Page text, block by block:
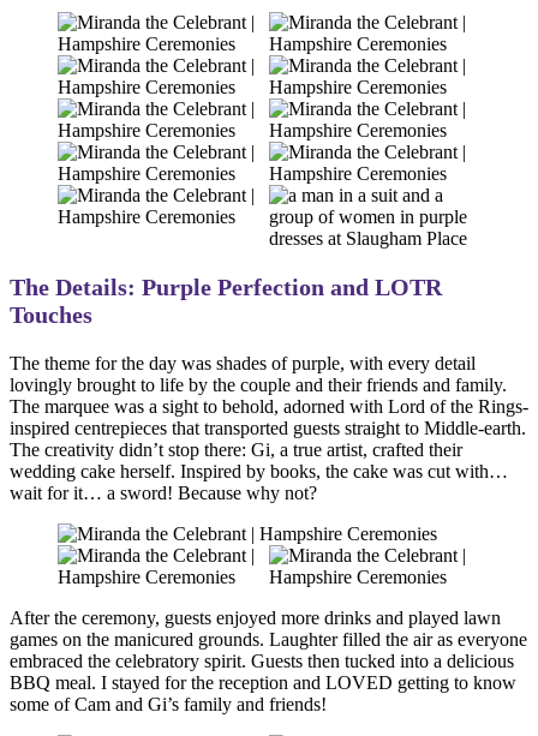
The Details: Purple Perfection and LOTR
Touches
The theme for the day was shades of purple, with every detail
lovingly brought to life by the couple and their friends and family.
The marquee was a sight to behold, adorned with Lord of the Rings-
inspired centrepieces that transported guests straight to Middle-earth.
The creativity didn’t stop there: Gi, a true artist, crafted their
wedding cake herself. Inspired by books, the cake was cut with…
wait for it… a sword! Because why not?
After the ceremony, guests enjoyed more drinks and played lawn
games on the manicured grounds. Laughter filled the air as everyone
embraced the celebratory spirit. Guests then tucked into a delicious
BBQ meal. I stayed for the reception and LOVED getting to know
some of Cam and Gi’s family and friends!